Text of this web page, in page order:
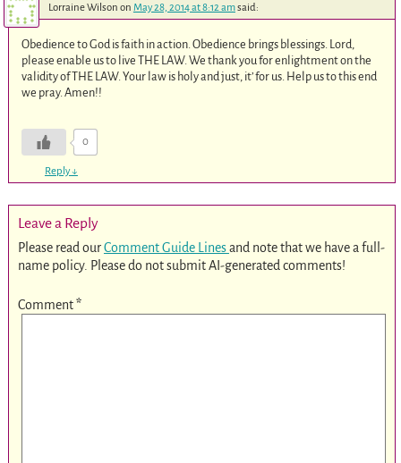
Lorraine Wilson on May 28, 2014 at 8:12 amsaid:
Obedience to God is faith in action. Obedience brings blessings. Lord,
please enable us to live THE LAW. We thank you for enlightment on the
validity of THE LAW. Your law is holy and just, it’ for us. Help us to this end
we pray. Amen!!
0
Reply↓
Leave a Reply
Please read ourComment Guide Linesand note that we have a full-
name policy. Please do not submit AI-generated comments!
Comment*